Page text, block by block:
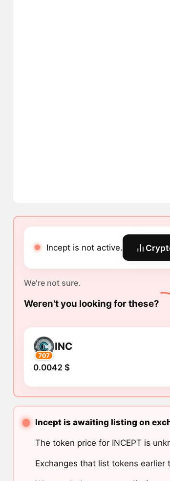
Incept is not active.
We're not sure.
Weren't you looking for these?
707
INC
0.0042 $
Incept is awaiting listing on
The token price for INCEPT is
Exchanges that list tokens earlier